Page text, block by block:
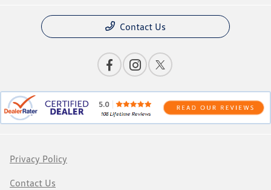
Contact Us
Privacy Policy
Contact Us